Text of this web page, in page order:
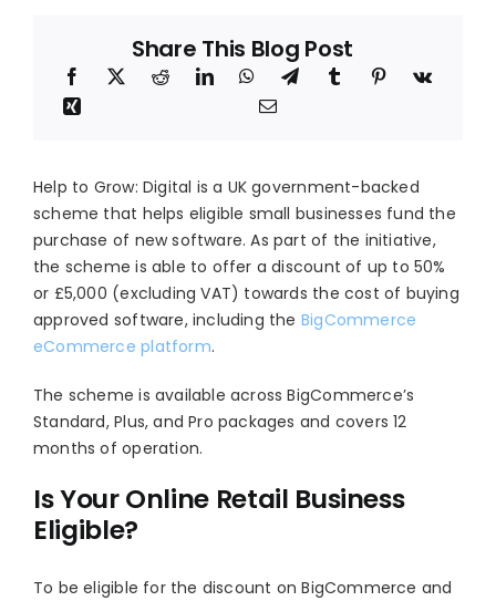
Share This Blog Post
Help to Grow: Digital is a UK government-backed
scheme that helps eligible small businesses fund the
purchase of new software. As part of the initiative,
the scheme is able to offer a discount of up to 50%
or £5,000 (excluding VAT) towards the cost of buying
approved software, including the BigCommerce
eCommerce platform.
The scheme is available across BigCommerce’s
Standard, Plus, and Pro packages and covers 12
months of operation.
Is Your Online Retail Business
Eligible?
To be eligible for the discount on BigCommerce and